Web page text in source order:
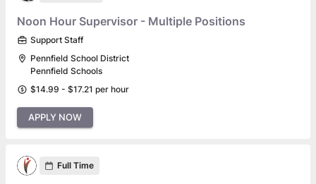
Noon Hour Supervisor - Multiple Positions
Support Staff
Pennfield School District
Pennfield Schools
$14.99 - $17.21 per hour
APPLY NOW
Full Time